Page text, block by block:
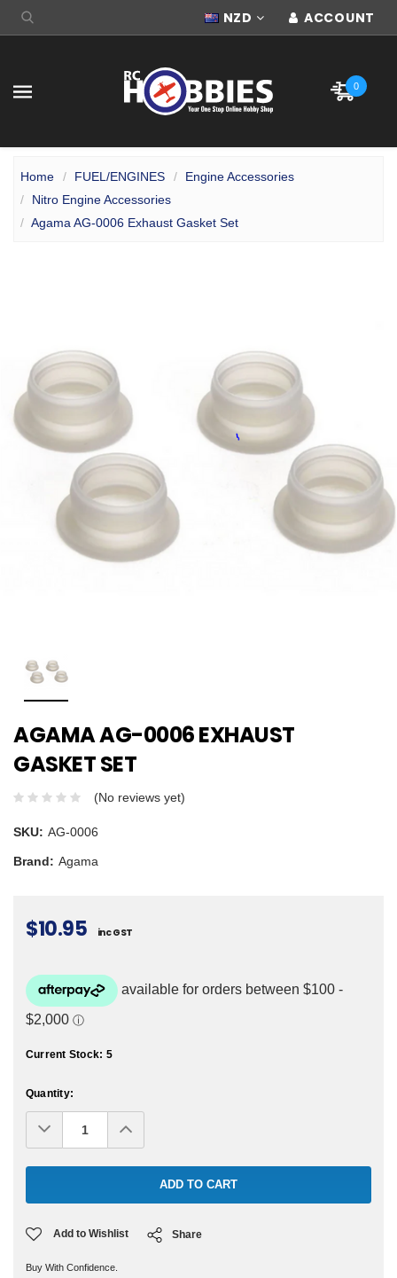
NZD ACCOUNT
0
Home FUEL/ENGINES
Engine Accessories
Nitro Engine Accessories
Agama AG-0006 Exhaust Gasket Set
AGAMA AG-0006 EXHAUST
GASKET SET
(No reviews yet)
SKU: AG-0006
Brand: Agama
$10.95 inc GST
Current Stock: 5
Quantity:
Decrease
Quantity:Increase
Quantity:
Add to Wishlist Share
Buy With Confidence.